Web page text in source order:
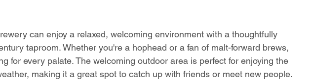
can enjoy a relaxed, welcoming environment with a thoughtfully
taproom. Whether you're a hophead or a fan of malt-forward brews,
for every palate. The welcoming outdoor area is perfect for enjoying the
making it a great spot to catch up with friends or meet new people.